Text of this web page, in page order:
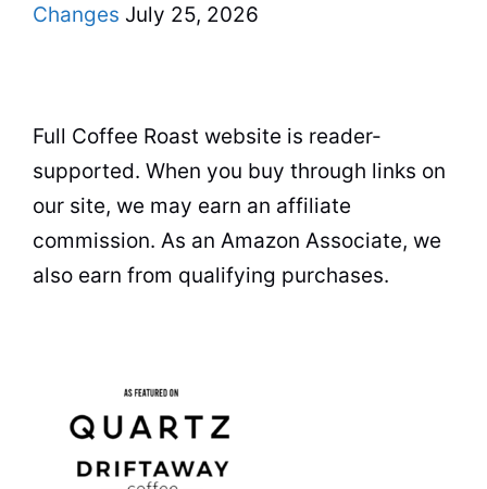
Changes July 25, 2026
Full Coffee Roast website is reader-
supported. When you buy through links on
our site, we may earn an affiliate
commission. As an Amazon Associate, we
also earn from qualifying purchases.